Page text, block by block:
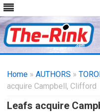
Home » AUTHORS »
acquire Campbell, Clifford
Leafs acquire